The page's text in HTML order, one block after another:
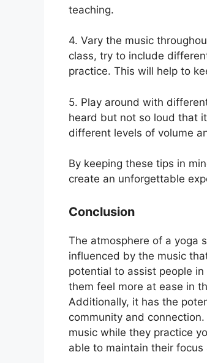
teaching.
4. Vary the music
class, try to include
practice. This will help to
5. Play around with
heard but not so loud that
different levels of volume
By keeping these tips in
create an unforgettable
Conclusion
The atmosphere of a yoga
influenced by the music
potential to assist people
them feel more at ease in
Additionally, it has the
community and
music while they practice
able to maintain their